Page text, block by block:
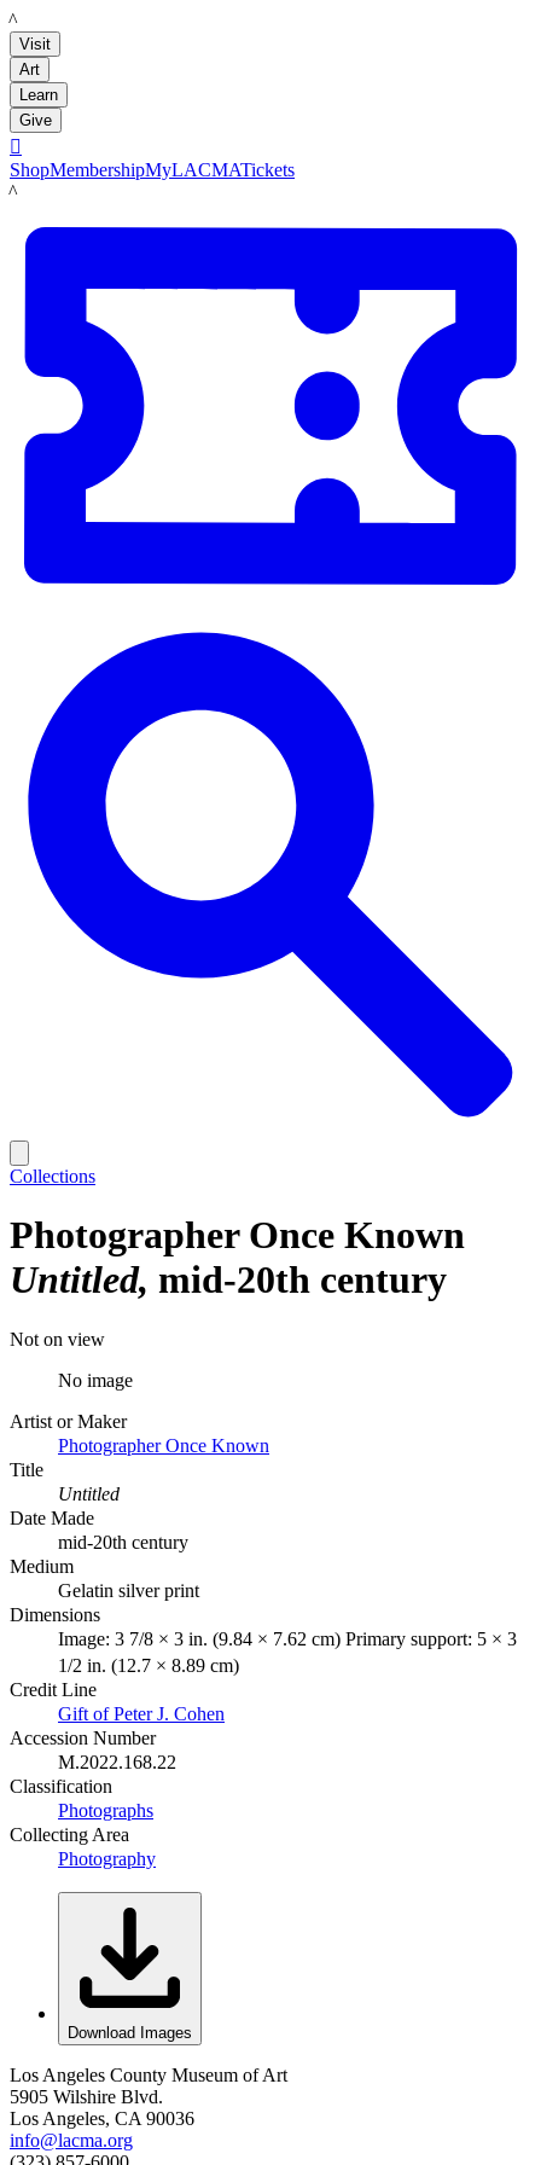
LACMA
Visit
Art
Learn
Give

ShopMembershipMyLACMATickets
LACMA
Collections
Photographer Once Known
Untitled mid-20th century
Not on view
No image
Artist or Maker
Photographer Once Known
Title
Untitled
Date Made
mid-20th century
Medium
Gelatin silver print
Dimensions
Image: 3 7/8 × 3 in. (9.84 × 7.62 cm) Primary support: 5 × 3
1/2 in. (12.7 × 8.89 cm)
Credit Line
Gift of Peter J. Cohen
Accession Number
M.2022.168.22
Classification
Photographs
Collecting Area
Photography
Download Images
Los Angeles County Museum of Art
5905 Wilshire Blvd.
Los Angeles, CA 90036
info@lacma.org